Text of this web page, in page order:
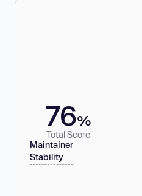
76%
Total Score
Maintainer
Stability